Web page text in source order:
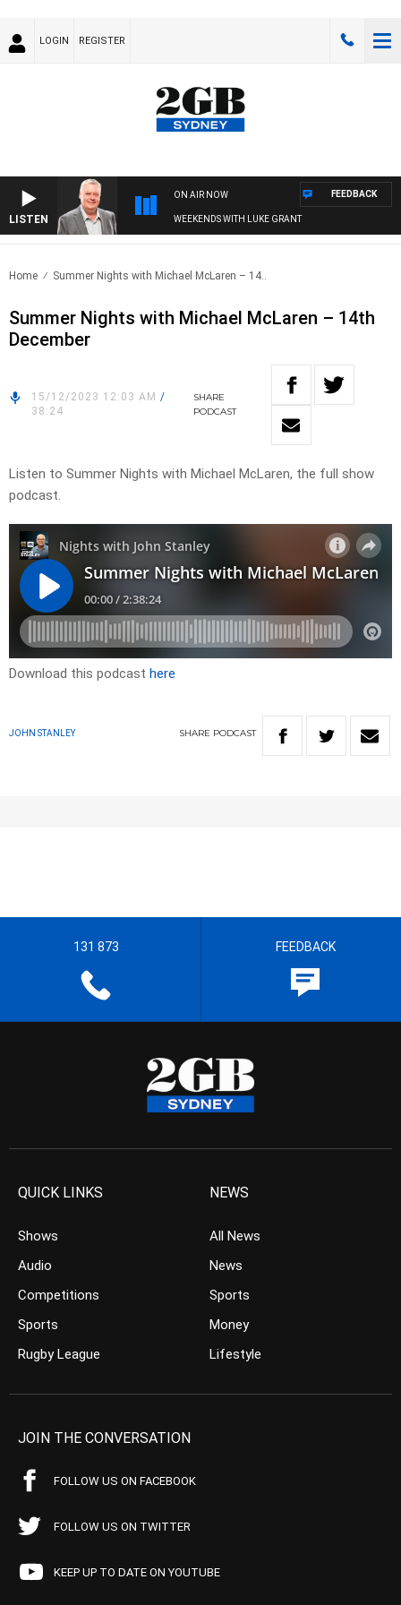
LOGIN REGISTER
LISTEN
ON AIR NOW
WEEKENDS WITH LUKE GRANT
FEEDBACK
Home Summer Nights with Michael McLaren – 14..
Summer Nights with Michael McLaren – 14th
December
15/12/2023 12:03 AM /
38:24
SHARE
PODCAST
Listen to Summer Nights with Michael McLaren, the full show
podcast.
Download this podcast here
JOHN STANLEY SHARE PODCAST
131 873 FEEDBACK
QUICK LINKS
Shows
Audio
Competitions
Sports
Rugby League
NEWS
All News
News
Sports
Money
Lifestyle
JOIN THE CONVERSATION
FOLLOW US ON FACEBOOK
FOLLOW US ON TWITTER
KEEP UP TO DATE ON YOUTUBE